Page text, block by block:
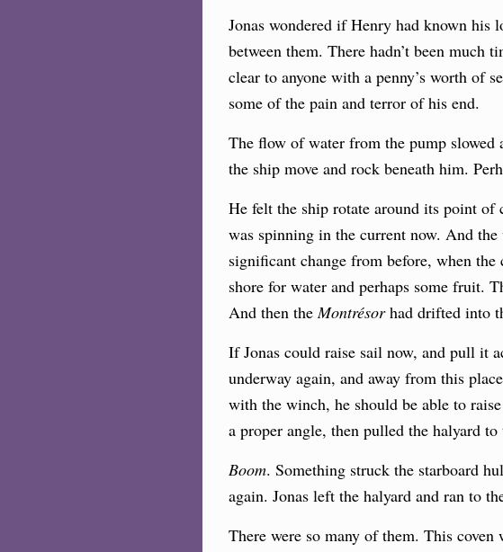
Jonas wondered if Henry had known his
between them. There hadn’t been
clear to anyone with a penny’s worth of
some of the pain and terror of his end.
The flow of water from the pump slowed
the ship move and rock beneath him.
He felt the ship rotate around its point
was spinning in the current now. And
significant change from before, when
shore for water and perhaps some fruit.
And then theMontrésorhad drifted into
If Jonas could raise sail now, and pull it
underway again, and away from this
with the winch, he should be able to
a proper angle, then pulled the halyard
Boom. Something struck the starboard
again. Jonas left the halyard and ran to
There were so many of them. This